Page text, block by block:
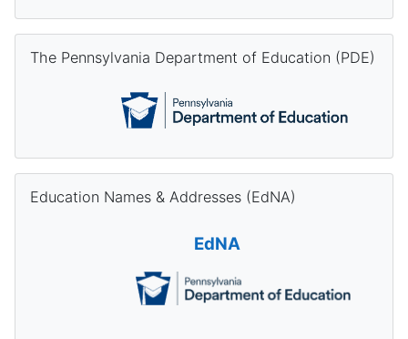
The Pennsylvania Department of Education (PDE)
Education Names & Addresses (EdNA)
EdNA